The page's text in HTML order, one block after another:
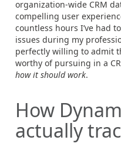
organization-wide CRM
compelling user
countless hours I’ve had
issues during my
perfectly willing to admit
worthy of pursuing in a
how it should work.
How
actually